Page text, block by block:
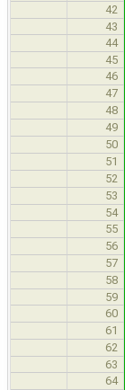
42
43
44
45
46
47
48
49
50
51
52
53
54
55
56
57
58
59
60
61
62
63
64